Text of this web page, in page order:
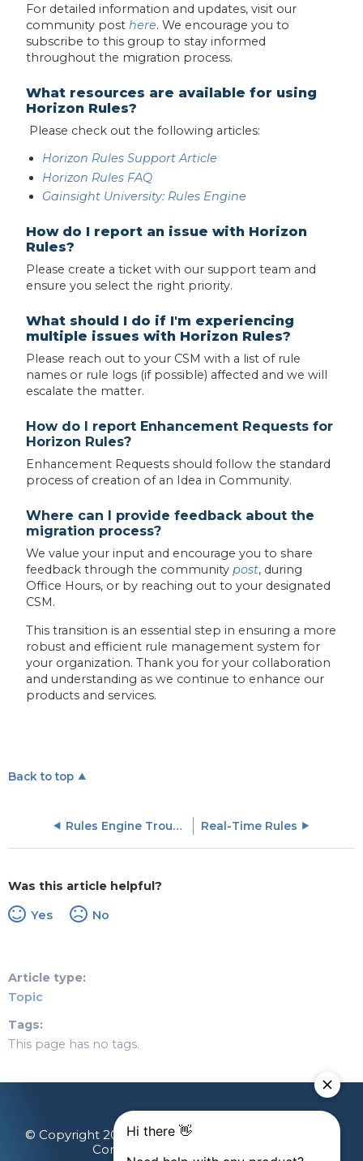
For detailed information and updates, visit our
community post here. We encourage you to
subscribe to this group to stay informed
throughout the migration process.
What resources are available for using
Horizon Rules?
Please check out the following articles:
Horizon Rules Support Article
Horizon Rules FAQ
Gainsight University: Rules Engine
How do I report an issue with Horizon
Rules?
Please create a ticket with our support team and
ensure you select the right priority.
What should I do if I'm experiencing
multiple issues with Horizon Rules?
Please reach out to your CSM with a list of rule
names or rule logs (if possible) affected and we will
escalate the matter.
How do I report Enhancement Requests for
Horizon Rules?
Enhancement Requests should follow the standard
process of creation of an Idea in Community.
Where can I provide feedback about the
migration process?
We value your input and encourage you to share
feedback through the community post, during
Office Hours, or by reaching out to your designated
CSM.
This transition is an essential step in ensuring a more
robust and efficient rule management system for
your organization. Thank you for your collaboration
and understanding as we continue to enhance our
products and services.
Back to top
Rules Engine Troubleshooting and FAQs Real-Time Rules
Was this article helpful?
Yes No
Article type
Topic
Tags
This page has no tags.
© Copyright 2026 Gainsight, The Customer Success
Company. All rights reserved.